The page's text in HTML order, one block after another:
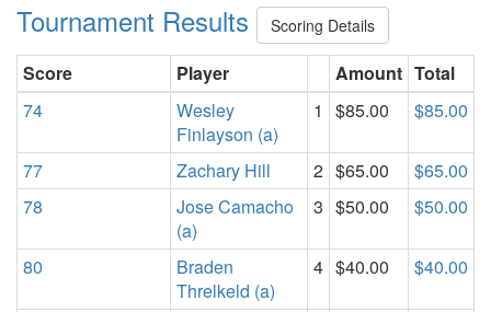
Tournament Results Scoring Details
Score Player Amount Total
74
Wesley
Finlayson (a)
1 $85.00 $85.00
77 Zachary Hill 2 $65.00
$65.00
78
Jose Camacho
(a)
3 $50.00 $50.00
80
Braden
Threlkeld (a)
4 $40.00 $40.00